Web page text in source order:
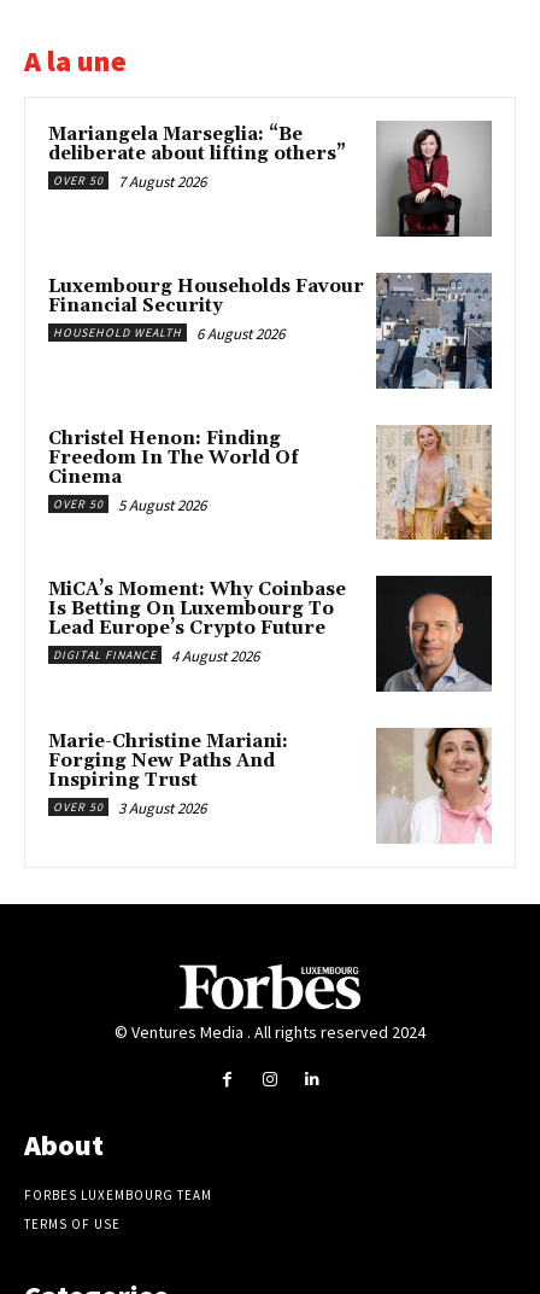
A la une
Mariangela Marseglia: “Be
deliberate about lifting others”
OVER 50 7 August 2026
Luxembourg Households Favour
Financial Security
HOUSEHOLD WEALTH 6 August 2026
Christel Henon: Finding
Freedom In The World Of
Cinema
OVER 50 5 August 2026
MiCA’s Moment: Why Coinbase
Is Betting On Luxembourg To
Lead Europe’s Crypto Future
DIGITAL FINANCE 4 August 2026
Marie-Christine Mariani:
Forging New Paths And
Inspiring Trust
OVER 50 3 August 2026
© Ventures Media . All rights reserved 2024
About
FORBES LUXEMBOURG TEAM
TERMS OF USE